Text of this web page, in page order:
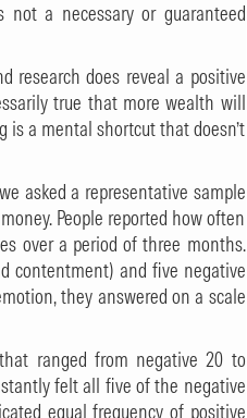
a necessary or guaranteed
research does reveal a positive
true that more wealth will
a mental shortcut that doesn’t
asked a representative sample
People reported how often
over a period of three months.
contentment) and five negative
they answered on a scale
ranged from negative 20 to
felt all five of the negative
equal frequency of positive